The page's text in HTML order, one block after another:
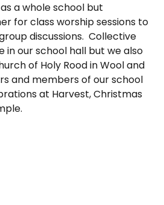
a whole school but
for class worship sessions to
discussions. Collective
in our school hall but we also
of Holy Rood in Wool and
and members of our school
at Harvest, Christmas